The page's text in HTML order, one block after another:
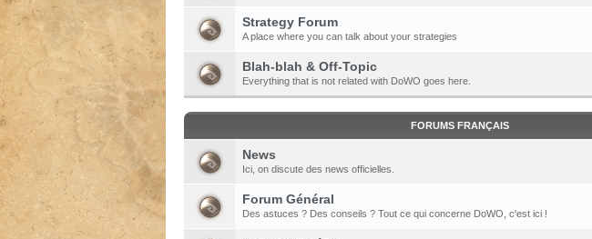
Strategy Forum
A place where you can talk about your strategies
Blah-blah & Off-Topic
Everything that is not related with DoWO goes here.
FORUMS FRANÇAIS
News
Ici, on discute des news officielles.
Forum Général
Des astuces ? Des conseils ? Tout ce qui concerne DoWO, c'est ici !